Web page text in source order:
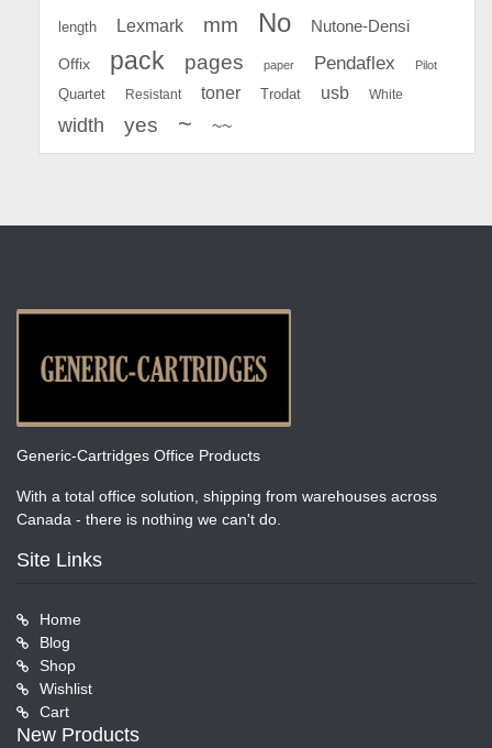
length Lexmark mm No Nutone-Densi
Offix pack pages paper Pendaflex Pilot
Quartet Resistant toner Trodat usb White
width yes ~ ~~
Generic-Cartridges Office Products
With a total office solution, shipping from warehouses across
Canada - there is nothing we can't do.
Site Links
Home
Blog
Shop
Wishlist
Cart
New Products